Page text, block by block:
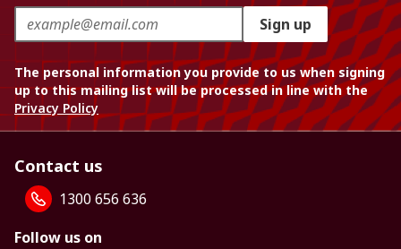
Sign up
The personal information you provide to us when signing
up to this mailing list will be processed in line with the
Privacy Policy
Contact us
1300 656 636
Follow us on